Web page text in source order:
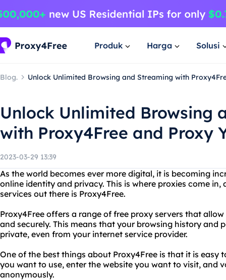
Produk Harga Solusi
Blog. Unlock Unlimited Browsing and Streaming with
Unlock Unlimited Browsing
with Proxy4Free and Proxy
2023-03-29 13:39
As the world becomes ever more digital, it is becoming
online identity and privacy. This is where proxies come
services out there is Proxy4Free.
Proxy4Free offers a range of free proxy servers that
and securely. This means that your browsing history and
private, even from your internet service provider.
One of the best things about Proxy4Free is that it is easy
you want to use, enter the website you want to visit, and
anonymously.